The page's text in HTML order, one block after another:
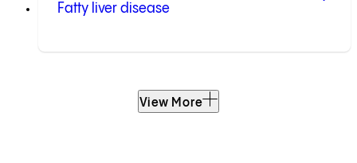
Fatty liver disease
View More